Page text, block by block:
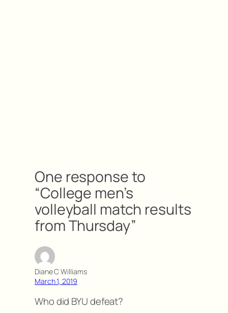
One response to
“College men’s
volleyball match results
from Thursday”
Diane C Williams
March 1, 2019
Who did BYU defeat?